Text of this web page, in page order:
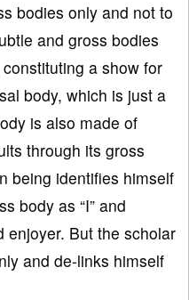
bodies only and not to
and gross bodies
constituting a show for
body, which is just a
is also made of
through its gross
being identifies himself
body as “I” and
enjoyer. But the scholar
and de-links himself